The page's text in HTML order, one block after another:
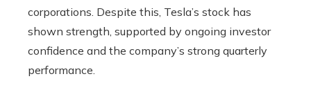
corporations. Despite this, Tesla’s stock has
shown strength, supported by ongoing investor
confidence and the company’s strong quarterly
performance.